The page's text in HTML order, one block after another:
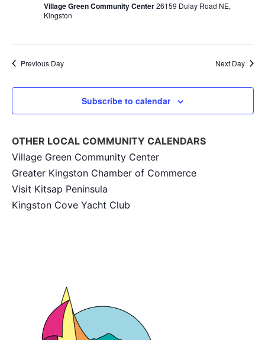
Village Green Community Center26159 Dulay Road NE,
Kingston
Previous Day Next Day
Subscribe to calendar
OTHER LOCAL COMMUNITY CALENDARS
Village Green Community Center
Greater Kingston Chamber of Commerce
Visit Kitsap Peninsula
Kingston Cove Yacht Club